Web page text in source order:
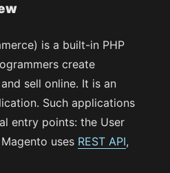
is a built-in PHP
create
sell online. It is an
Such applications
entry points: the User
uses REST API,